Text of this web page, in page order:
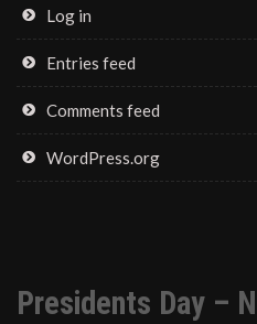
Log in
Entries feed
Comments feed
WordPress.org
Presidents Day –